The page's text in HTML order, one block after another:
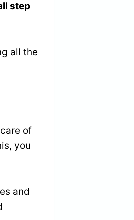
step
all the
of
you
and